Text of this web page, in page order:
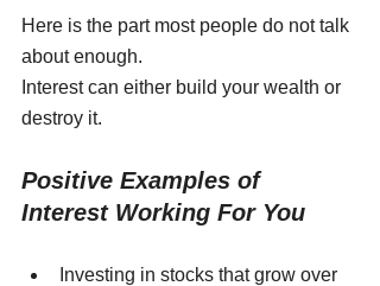
Here is the part most people do not talk
about enough.
Interest can either build your wealth or
destroy it.
Positive Examples of
Interest Working For You
Investing in stocks that grow over